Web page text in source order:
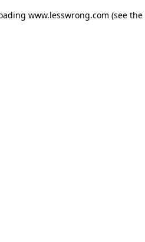
www.lesswrong.com (see the